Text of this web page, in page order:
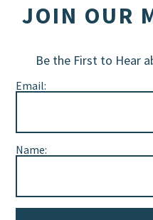
JOIN OUR
Be the First to Hear
Email:
Name: